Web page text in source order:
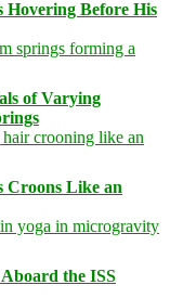
Hovering Before His
of Varying
Croons Like an
the ISS